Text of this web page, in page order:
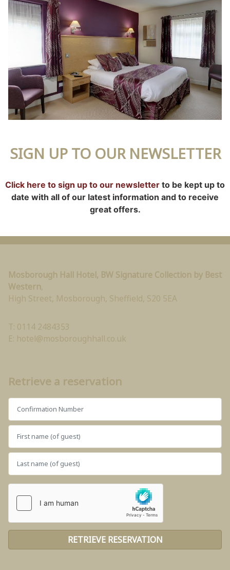
SIGN UP TO OUR NEWSLETTER
Click here to sign up to our newsletter to be kept up to
date with all of our latest information and to receive
great offers.
Mosborough Hall Hotel, BW Signature Collection by Best
Western,
High Street, Mosborough, Sheffield, S20 5EA
T: 0114 2484353
E: hotel@mosboroughhall.co.uk
Retrieve a reservation